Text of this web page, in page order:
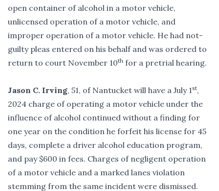
open container of alcohol in a motor vehicle,
unlicensed operation of a motor vehicle, and
improper operation of a motor vehicle. He had not-
guilty pleas entered on his behalf and was ordered to
return to court November 10th for a pretrial hearing.
Jason C. Irving, 51, of Nantucket will have a July 1st,
2024 charge of operating a motor vehicle under the
influence of alcohol continued without a finding for
one year on the condition he forfeit his license for 45
days, complete a driver alcohol education program,
and pay $600 in fees. Charges of negligent operation
of a motor vehicle and a marked lanes violation
stemming from the same incident were dismissed.